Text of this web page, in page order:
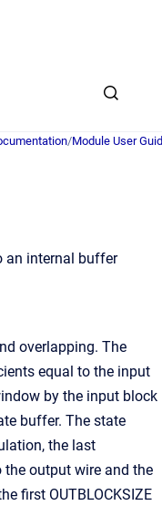
/Module User
an internal buffer
overlapping. The
equal to the input
by the input block
buffer. The state
the last
the output wire and the
first OUTBLOCKSIZE